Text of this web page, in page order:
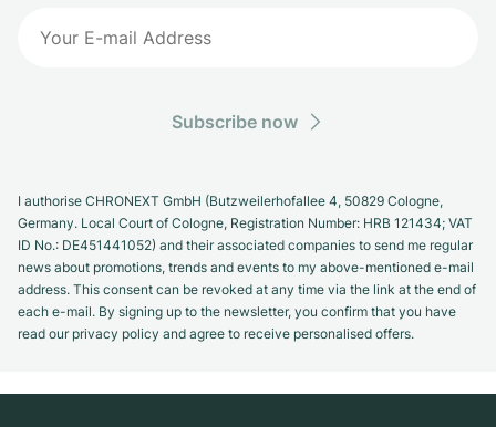
Subscribe now
I authorise CHRONEXT GmbH (Butzweilerhofallee 4, 50829 Cologne,
Germany. Local Court of Cologne, Registration Number: HRB 121434; VAT
ID No.: DE451441052) and their associated companies to send me regular
news about promotions, trends and events to my above-mentioned e-mail
address. This consent can be revoked at any time via the link at the end of
each e-mail. By signing up to the newsletter, you confirm that you have
read our privacy policy and agree to receive personalised offers.